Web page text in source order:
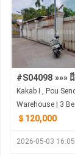
＄120,000
2026-05-03 16:05